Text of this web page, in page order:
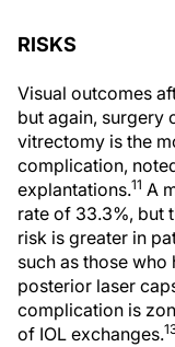
RISKS
Visual outcomes
but again, surgery
vitrectomy is the
complication,
explantations.11 A
rate of 33.3%, but
risk is greater in
such as those who
posterior laser
complication is
of IOL exchanges.